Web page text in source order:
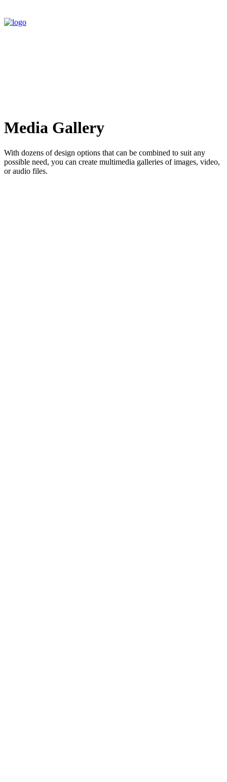
Media Gallery
With dozens of design options that can be combined to suit any
possible need, you can create multimedia galleries of images, video,
or audio files.